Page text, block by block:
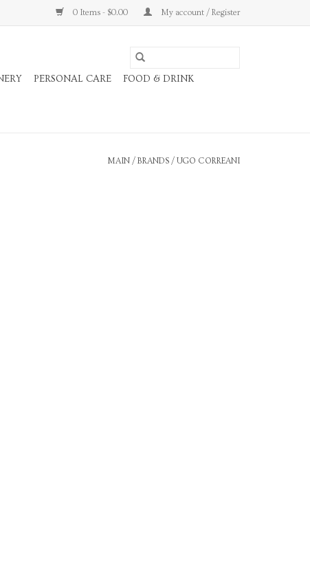
0 Items - $0.00 My account / Register
PERSONAL CARE
FOOD & DRINK
MAIN / BRANDS / UGO CORREANI